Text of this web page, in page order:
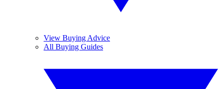
View Buying Advice
All Buying Guides